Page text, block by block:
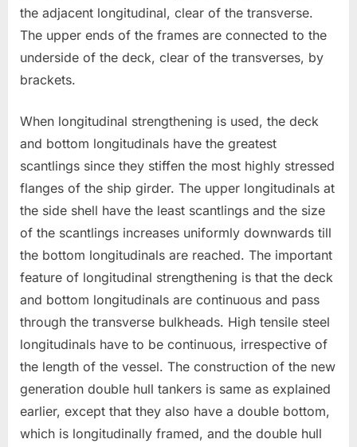
the adjacent longitudinal, clear of the transverse.
The upper ends of the frames are connected to the
underside of the deck, clear of the transverses, by
brackets.
When longitudinal strengthening is used, the deck
and bottom longitudinals have the greatest
scantlings since they stiffen the most highly stressed
flanges of the ship girder. The upper longitudinals at
the side shell have the least scantlings and the size
of the scantlings increases uniformly downwards till
the bottom longitudinals are reached. The important
feature of longitudinal strengthening is that the deck
and bottom longitudinals are continuous and pass
through the transverse bulkheads. High tensile steel
longitudinals have to be continuous, irrespective of
the length of the vessel. The construction of the new
generation double hull tankers is same as explained
earlier, except that they also have a double bottom,
which is longitudinally framed, and the double hull